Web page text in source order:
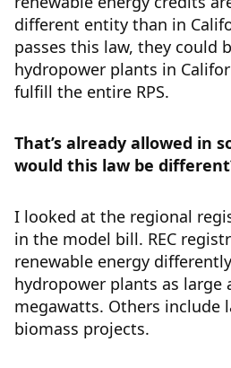
different entity than in
passes this law, they could
hydropower plants in
fulfill the entire RPS.
That’s already allowed in
would this law be
I looked at the regional
in the model bill. REC
renewable energy
hydropower plants as large
megawatts. Others include
biomass projects.